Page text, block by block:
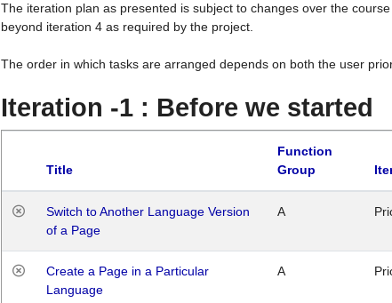
The iteration plan as presented is subject to changes over the
beyond iteration 4 as required by the project.
The order in which tasks are arranged depends on both the user
Iteration -1 : Before we started
Title
Function
Group
Switch to Another Language Version
of a Page
A
Create a Page in a Particular
Language
A